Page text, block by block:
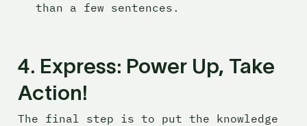
than a few sentences.
4. Express: Power Up, Take
Action!
The final step is to put the knowledge